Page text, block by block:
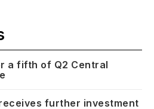
a fifth of Q2 Central
further investment